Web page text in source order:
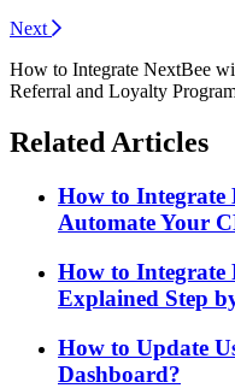
Next
How to Integrate NextBee
Referral and Loyalty
Related Articles
How to Integrate
Automate Your
How to Integrate
Explained Step
How to Update
Dashboard?